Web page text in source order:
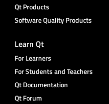
Qt Products
Software Quality Products
Learn Qt
For Learners
For Students and Teachers
Qt Documentation
Qt Forum